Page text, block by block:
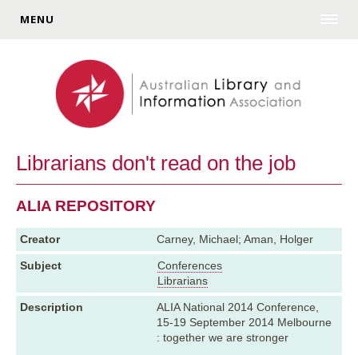
MENU
Librarians don't read on the job
ALIA REPOSITORY
Creator Carney, Michael; Aman, Holger
Subject
Conferences
Librarians
Description
ALIA National 2014 Conference,
15-19 September 2014 Melbourne
: together we are stronger